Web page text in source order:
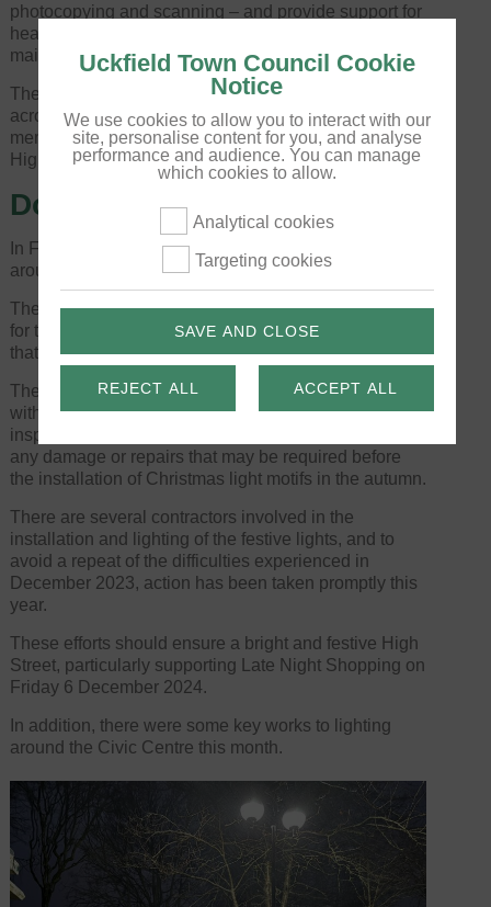
Uckfield Town Council Cookie
Notice
We use cookies to allow you to interact with our
site, personalise content for you, and analyse
performance and audience. You can manage
which cookies to allow.
Analytical cookies
Targeting cookies
SAVE AND CLOSE
REJECT ALL ACCEPT ALL
photocopying and scanning – and provide support for
hearing aid batteries, with a monthly hearing aid
maintenance service.
They are celebrating the broadening of their reach
across Wealden on Thursday 28 March and invite
members of the public to drop into their hub on the
High Street between 11am and 3pm to find out more.
Double bubble lighting win
In February, there were two big victories for lighting
around the town.
The first was to secure the future of Christmas lights
for the winter of 2024-25, as it needed to be ensured
that infrastructure was working effectively.
The Estates & Facilities Manager and Town Clerk met
with a representative of East Sussex Highways to
inspect the High Street’s lamp columns, assessing for
any damage or repairs that may be required before
the installation of Christmas light motifs in the autumn.
There are several contractors involved in the
installation and lighting of the festive lights, and to
avoid a repeat of the difficulties experienced in
December 2023, action has been taken promptly this
year.
These efforts should ensure a bright and festive High
Street, particularly supporting Late Night Shopping on
Friday 6 December 2024.
In addition, there were some key works to lighting
around the Civic Centre this month.